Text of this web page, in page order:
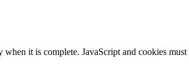
it is complete. JavaScript and cookies